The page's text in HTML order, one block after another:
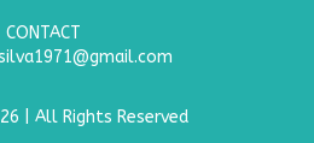
CONTACT
| All Rights Reserved